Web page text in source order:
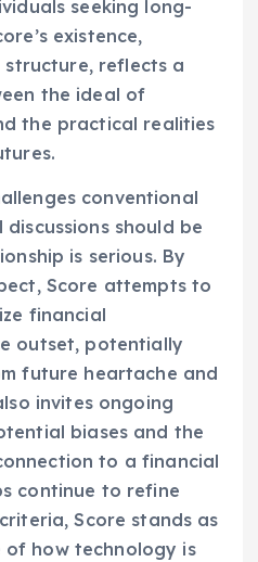
seeking long-
existence,
reflects a
the ideal of
the practical realities
conventional
should be
is serious. By
Score attempts to
financial
outset, potentially
future heartache and
invites ongoing
biases and the
to a financial
continue to refine
Score stands as
of how technology is